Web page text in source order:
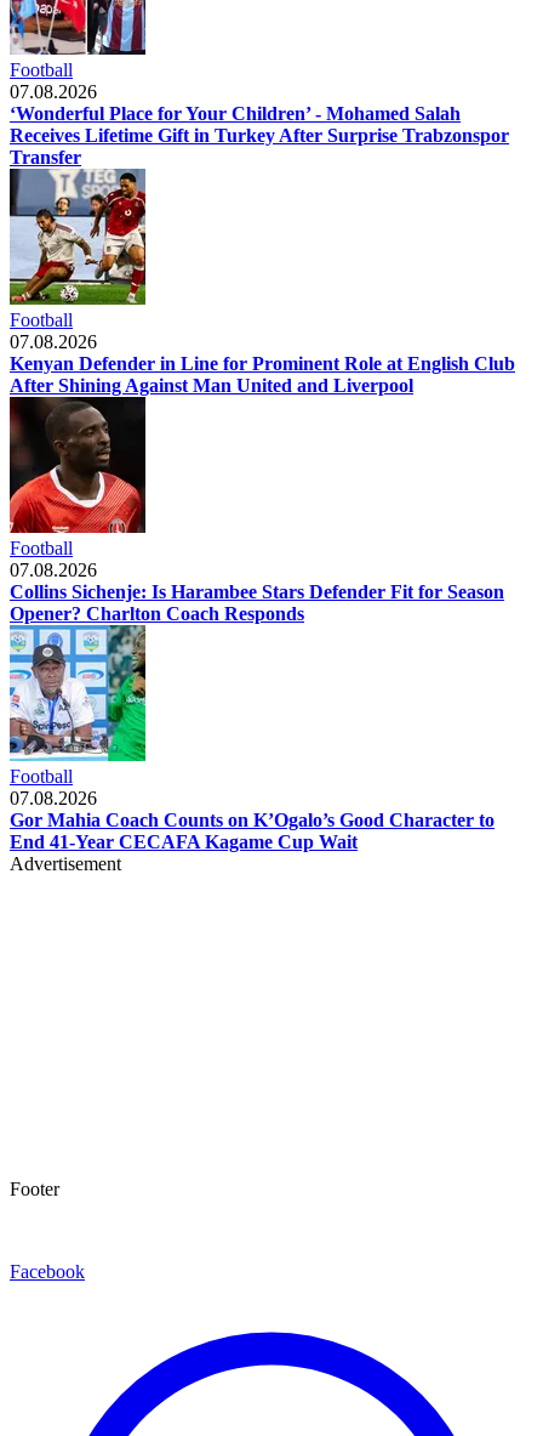
Football
07.08.2026
‘Wonderful Place for Your Children’ - Mohamed Salah
Receives Lifetime Gift in Turkey After Surprise Trabzonspor
Transfer
Football
07.08.2026
Kenyan Defender in Line for Prominent Role at English Club
After Shining Against Man United and Liverpool
Football
07.08.2026
Collins Sichenje: Is Harambee Stars Defender Fit for Season
Opener? Charlton Coach Responds
Football
07.08.2026
Gor Mahia Coach Counts on K’Ogalo’s Good Character to
End 41-Year CECAFA Kagame Cup Wait
Advertisement
Footer
Facebook